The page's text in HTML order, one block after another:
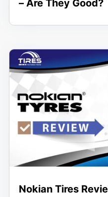
– Are They Good?
Nokian Tires